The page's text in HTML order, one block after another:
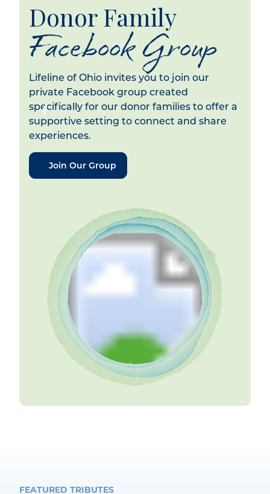
Donor Family
Facebook Group
Lifeline of Ohio invites you to join our
private Facebook group created
specifically for our donor families to offer a
supportive setting to connect and share
experiences.
Join Our Group
FEATURED TRIBUTES